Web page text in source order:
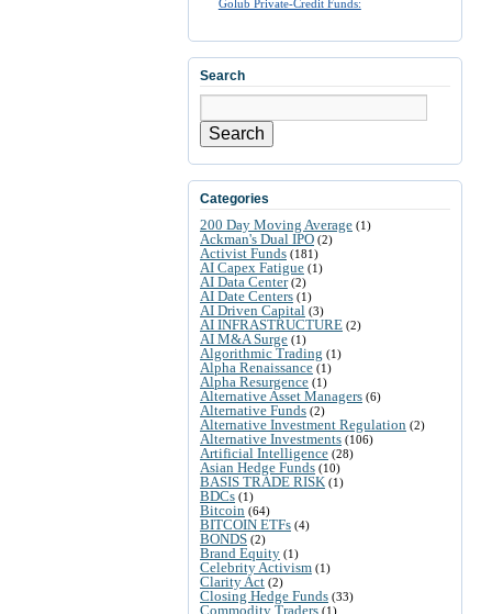
Golub Private-Credit Funds:
Search
Search
Categories
200 Day Moving Average (1)
Ackman's Dual IPO (2)
Activist Funds (181)
AI Capex Fatigue (1)
AI Data Center(2)
AI Date Centers (1)
AI Driven Capital (3)
AI INFRASTRUCTURE (2)
AI M&A Surge (1)
Algorithmic Trading (1)
Alpha Renaissance (1)
Alpha Resurgence (1)
Alternative Asset Managers (6)
Alternative Funds (2)
Alternative Investment Regulation (2)
Alternative Investments (106)
Artificial Intelligence (28)
Asian Hedge Funds (10)
BASIS TRADE RISK (1)
BDCs (1)
Bitcoin (64)
BITCOIN ETFs (4)
BONDS (2)
Brand Equity (1)
Celebrity Activism (1)
Clarity Act (2)
Closing Hedge Funds (33)
Commodity Traders (1)